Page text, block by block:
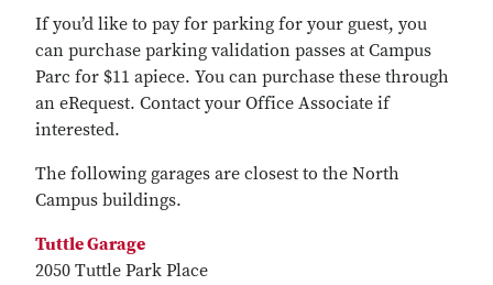
If you’d like to pay for parking for your guest, you
can purchase parking validation passes at Campus
Parc for $11 apiece. You can purchase these through
an eRequest. Contact your Office Associate if
interested.
The following garages are closest to the North
Campus buildings.
Tuttle Garage
2050 Tuttle Park Place